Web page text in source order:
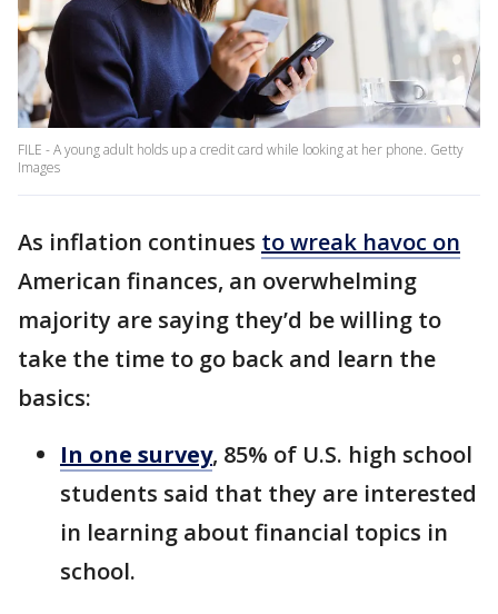
FILE - A young adult holds up a credit card while looking at her phone. Getty
Images
As inflation continues to wreak havoc on
American finances, an overwhelming
majority are saying they’d be willing to
take the time to go back and learn the
basics:
In one survey, 85% of U.S. high school
students said that they are interested
in learning about financial topics in
school.